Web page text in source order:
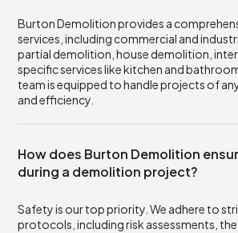
Burton Demolition provides a
services, including commercial and
partial demolition, house demolition,
specific services like kitchen and
team is equipped to handle projects of
and efficiency.
How does Burton Demolition
during a demolition project?
Safety is our top priority. We adhere to
protocols, including risk assessments,